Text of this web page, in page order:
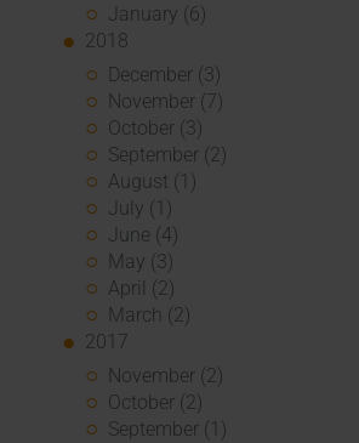
January (6)
2018
December (3)
November (7)
October (3)
September (2)
August (1)
July (1)
June (4)
May (3)
April (2)
March (2)
2017
November (2)
October (2)
September (1)